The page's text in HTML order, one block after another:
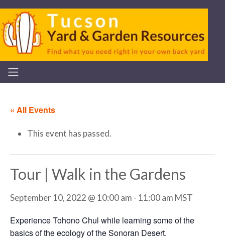
« All Events
This event has passed.
Tour | Walk in the Gardens
September 10, 2022 @ 10:00 am - 11:00 am MST
Experience Tohono Chul while learning some of the
basics of the ecology of the Sonoran Desert.